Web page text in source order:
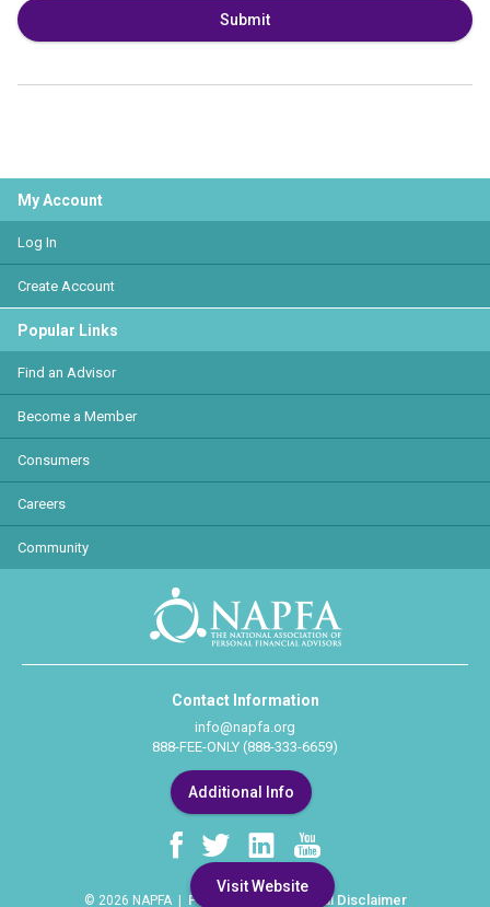
Submit
Visit Website
My Account
Log In
Create Account
Popular Links
Find an Advisor
Become a Member
Consumers
Careers
Community
Contact Information
info@napfa.org
888-FEE-ONLY (888-333-6659)
Additional Info
© 2026 NAPFA | Privacy Policy Legal Disclaimer